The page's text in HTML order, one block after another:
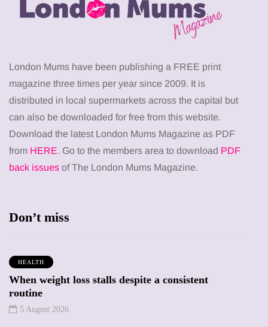
London Mums have been publishing a FREE print
magazine three times per year since 2009. It is
distributed in local supermarkets across the capital but
can also be downloaded for free from this website.
Download the latest London Mums Magazine as PDF
from HERE. Go to the members area to download PDF
back issues of The London Mums Magazine.
Don’t miss
HEALTH
When weight loss stalls despite a consistent
routine
5 August 2026